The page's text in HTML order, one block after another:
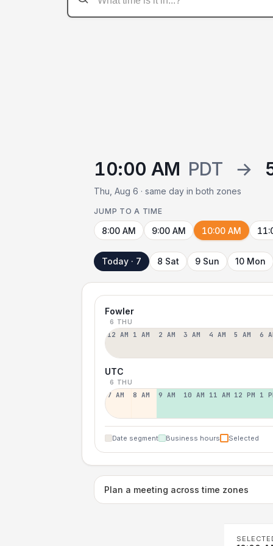
10:00 AM PDT →
Thu, Aug 6 · same day in both zones
JUMP TO A TIME
8:00 AM 9:00 AM 10:00 AM
Today · 7 8 Sat 9 Sun 10 Mon
Fowler
6 THU
12 AM 1 AM 2 AM 3 AM 4 AM 5 AM 6
UTC
6 THU
7 AM 8 AM 9 AM 10 AM 11 AM 12 PM 1
Date segment Business hours Selected
Plan a meeting across time zones